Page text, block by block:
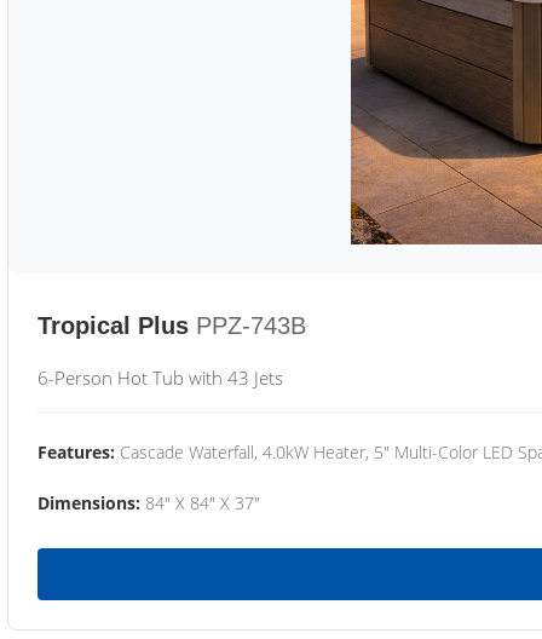
Tropical Plus PPZ-743B
6-Person Hot Tub with 43 Jets
Features: Cascade Waterfall, 4.0kW Heater, 5" Multi-Color LED
Dimensions: 84" X 84" X 37"